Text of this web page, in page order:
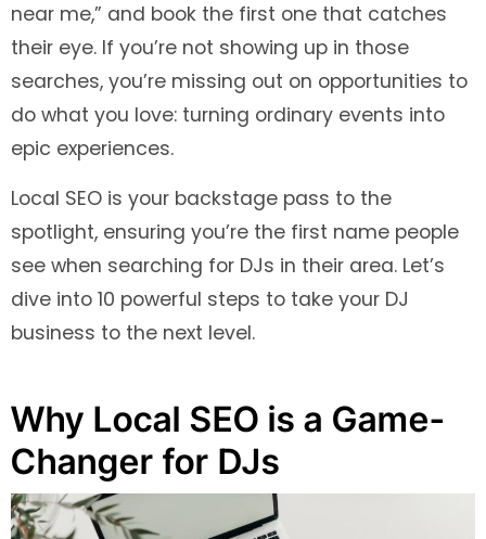
near me,” and book the first one that catches
their eye. If you’re not showing up in those
searches, you’re missing out on opportunities to
do what you love: turning ordinary events into
epic experiences.
Local SEO is your backstage pass to the
spotlight, ensuring you’re the first name people
see when searching for DJs in their area. Let’s
dive into 10 powerful steps to take your DJ
business to the next level.
Why Local SEO is a Game-
Changer for DJs